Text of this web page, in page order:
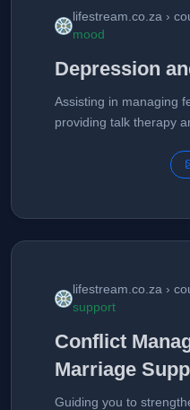
lifestream.co.za ›
mood
Depression
Assisting in managing
providing talk therapy
lifestream.co.za ›
support
Conflict
Marriage
Guiding you to